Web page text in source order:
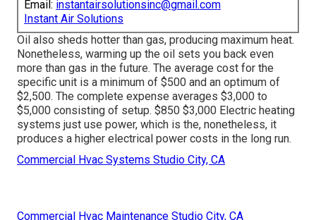
Email: instantairsolutionsinc@gmail.com
Instant Air Solutions
Oil also sheds hotter than gas, producing maximum heat.
Nonetheless, warming up the oil sets you back even
more than gas in the future. The average cost for the
specific unit is a minimum of $500 and an optimum of
$2,500. The complete expense averages $3,000 to
$5,000 consisting of setup. $850 $3,000 Electric heating
systems just use power, which is the, nonetheless, it
produces a higher electrical power costs in the long run.
Commercial Hvac Systems Studio City, CA
Commercial Hvac Maintenance Studio City, CA